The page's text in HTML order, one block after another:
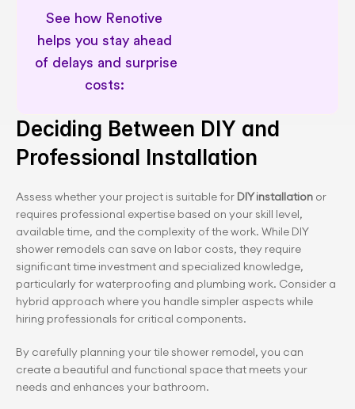
See how Renotive
helps you stay ahead
of delays and surprise
costs:
Deciding Between DIY and
Professional Installation
Assess whether your project is suitable for DIY installation or
requires professional expertise based on your skill level,
available time, and the complexity of the work. While DIY
shower remodels can save on labor costs, they require
significant time investment and specialized knowledge,
particularly for waterproofing and plumbing work. Consider a
hybrid approach where you handle simpler aspects while
hiring professionals for critical components.
By carefully planning your tile shower remodel, you can
create a beautiful and functional space that meets your
needs and enhances your bathroom.